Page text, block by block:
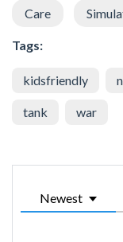
Care
Tags:
kidsfriendly
tank war
Newest